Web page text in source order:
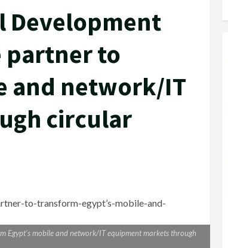
Development
partner to
and network/IT
circular
mobile and network/IT equipment markets through